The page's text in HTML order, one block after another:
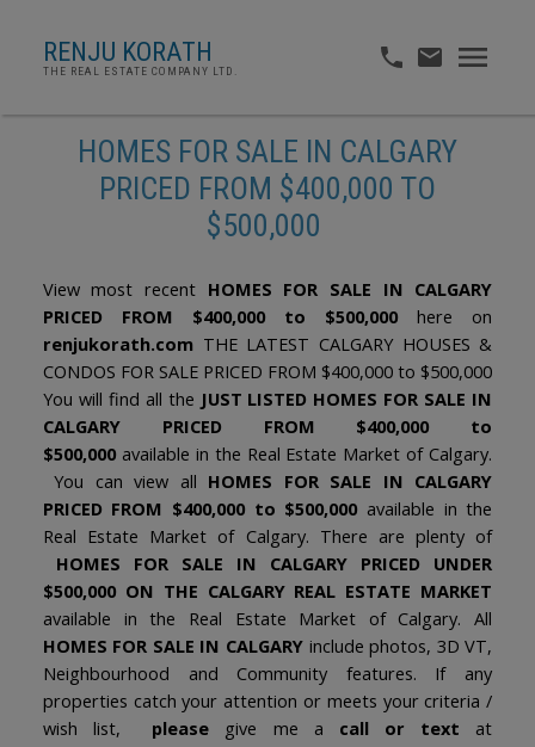
RENJU KORATH
THE REAL ESTATE COMPANY LTD.
HOMES FOR SALE IN CALGARY
PRICED FROM $400,000 TO
$500,000
View most recent HOMES FOR SALE IN CALGARY
PRICED FROM $400,000 to $500,000 here on
renjukorath.com THE LATEST CALGARY HOUSES &
CONDOS FOR SALE PRICED FROM $400,000 to $500,000
You will find all the JUST LISTED HOMES FOR SALE IN
CALGARY PRICED FROM $400,000 to
$500,000 available in the Real Estate Market of Calgary.
You can view all HOMES FOR SALE IN CALGARY
PRICED FROM $400,000 to $500,000 available in the
Real Estate Market of Calgary. There are plenty of
HOMES FOR SALE IN CALGARY PRICED UNDER
$500,000 ON THE CALGARY REAL ESTATE MARKET
available in the Real Estate Market of Calgary. All
HOMES FOR SALE IN CALGARY include photos, 3D VT,
Neighbourhood and Community features. If any
properties catch your attention or meets your criteria /
wish list, please give me a call or text at